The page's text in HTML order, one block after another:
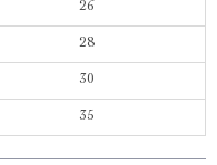
26
28
30
35